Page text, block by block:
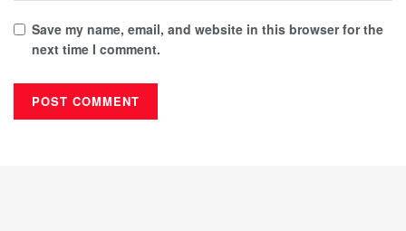
Save my name, email, and website in this browser for the
next time I comment.